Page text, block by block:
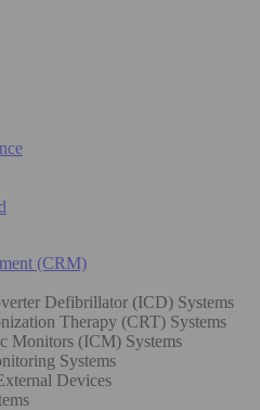
(CRM)
Defibrillator (ICD) Systems
Therapy (CRT) Systems
Monitors (ICM) Systems
Systems
Devices